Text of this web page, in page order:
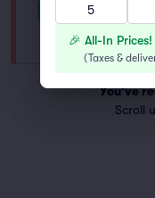
PREFER
1–6
You've
Scroll
5
🎉 All-In
(Taxes &